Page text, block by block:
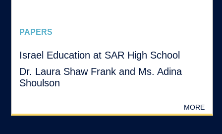
PAPERS
Israel Education at SAR High School
Dr. Laura Shaw Frank and Ms. Adina
Shoulson
MORE